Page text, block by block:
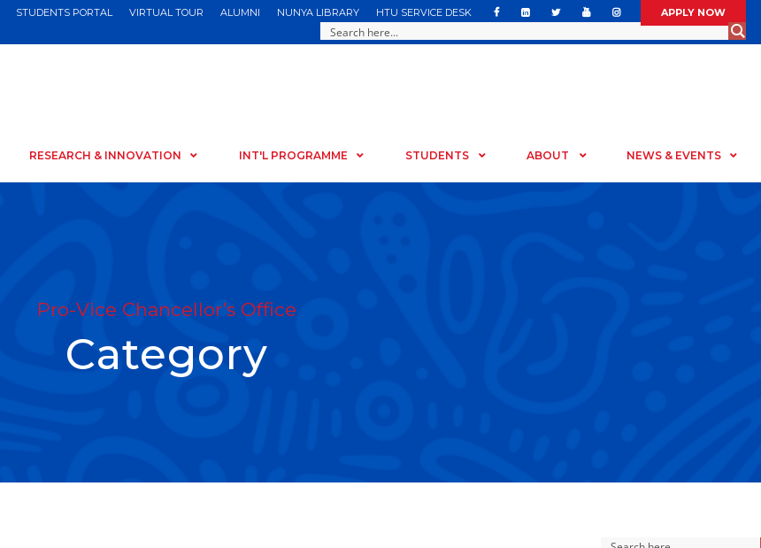
STUDENTS PORTAL VIRTUAL TOUR ALUMNI NUNYA LIBRARY HTU SERVICE DESK APPLY NOW
RESEARCH & INNOVATION INT'L PROGRAMME STUDENTS ABOUT NEWS & EVENTS
Pro-Vice Chancellor’s Office
Category